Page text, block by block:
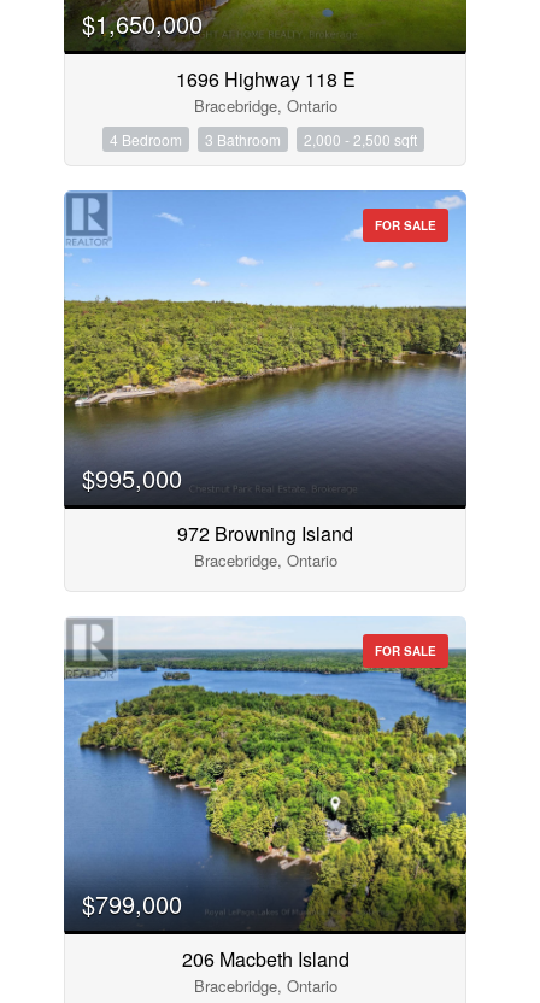
$1,650,000
1696 Highway 118 E
Bracebridge, Ontario
4 Bedroom 3 Bathroom 2,000 - 2,500 sqft
FOR SALE
$995,000
972 Browning Island
Bracebridge, Ontario
FOR SALE
$799,000
206 Macbeth Island
Bracebridge, Ontario